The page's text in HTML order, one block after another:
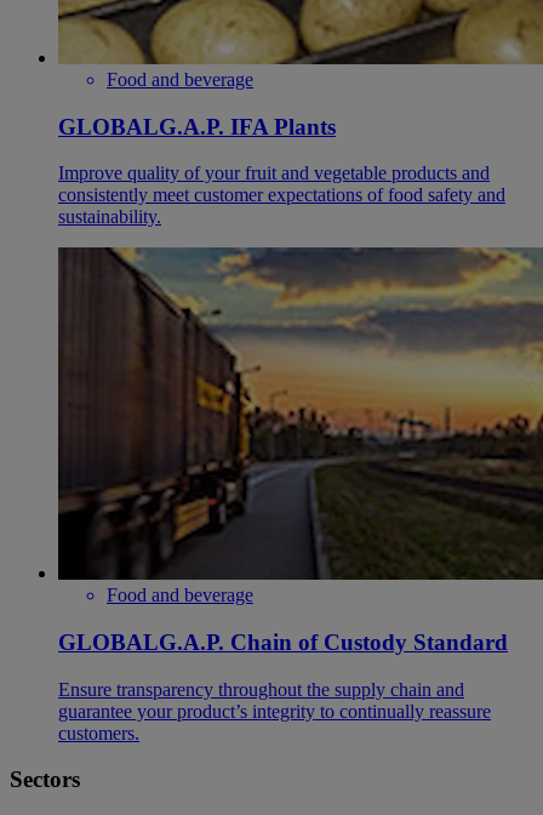
Food and beverage
GLOBALG.A.P. IFA Plants
Improve quality of your fruit and vegetable products and
consistently meet customer expectations of food safety and
sustainability.
Food and beverage
GLOBALG.A.P. Chain of Custody Standard
Ensure transparency throughout the supply chain and
guarantee your product’s integrity to continually reassure
customers.
Sectors